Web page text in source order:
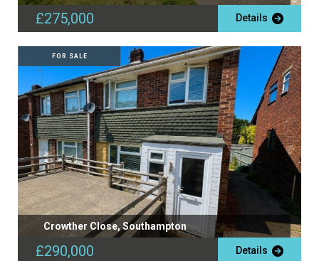
£275,000 Details
FOR SALE
Crowther Close, Southampton
£290,000 Details